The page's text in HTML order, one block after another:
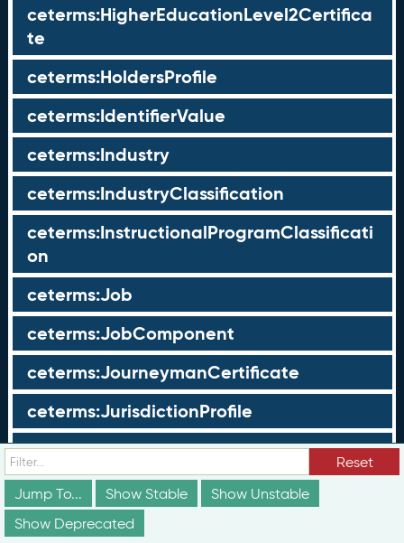
ceterms:HigherEducationLevel2Certifica
te
ceterms:HoldersProfile
ceterms:IdentifierValue
ceterms:Industry
ceterms:IndustryClassification
ceterms:InstructionalProgramClassificati
on
ceterms:Job
ceterms:JobComponent
ceterms:JourneymanCertificate
ceterms:JurisdictionProfile
ceterms:LearningOpportunity
ceterms:LearningOpportunityProfile
ceterms:LearningProgram
Reset
Jump To...
Show Stable
Show Unstable
Show Deprecated